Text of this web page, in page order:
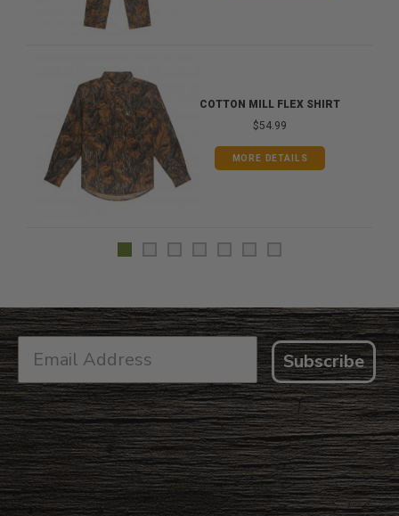
COTTON MILL FLEX SHIRT
$54.99
MORE DETAILS
Subscribe